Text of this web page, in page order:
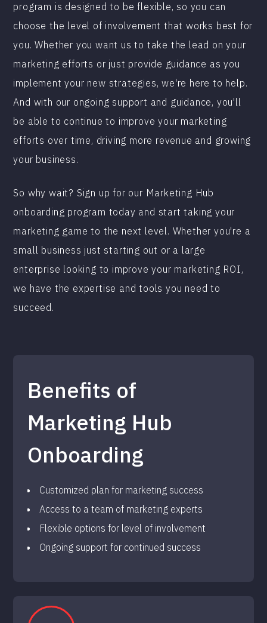
program is designed to be flexible, so you can
choose the level of involvement that works best for
you. Whether you want us to take the lead on your
marketing efforts or just provide guidance as you
implement your new strategies, we're here to help.
And with our ongoing support and guidance, you'll
be able to continue to improve your marketing
efforts over time, driving more revenue and growing
your business.
So why wait? Sign up for our Marketing Hub
onboarding program today and start taking your
marketing game to the next level. Whether you're a
small business just starting out or a large
enterprise looking to improve your marketing ROI,
we have the expertise and tools you need to
succeed.
Benefits of
Marketing Hub
Onboarding
Customized plan for marketing success
Access to a team of marketing experts
Flexible options for level of involvement
Ongoing support for continued success